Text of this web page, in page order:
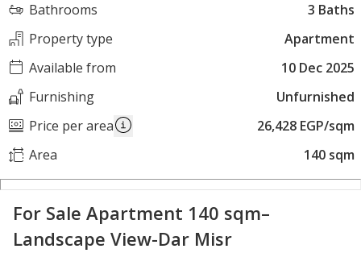
Bathrooms
3 Baths
Property type
Apartment
Available from
10 Dec 2025
Furnishing
Unfurnished
Price per area
26,428 EGP/sqm
Area
140 sqm
For Sale Apartment 140 sqm–
Landscape View-Dar Misr